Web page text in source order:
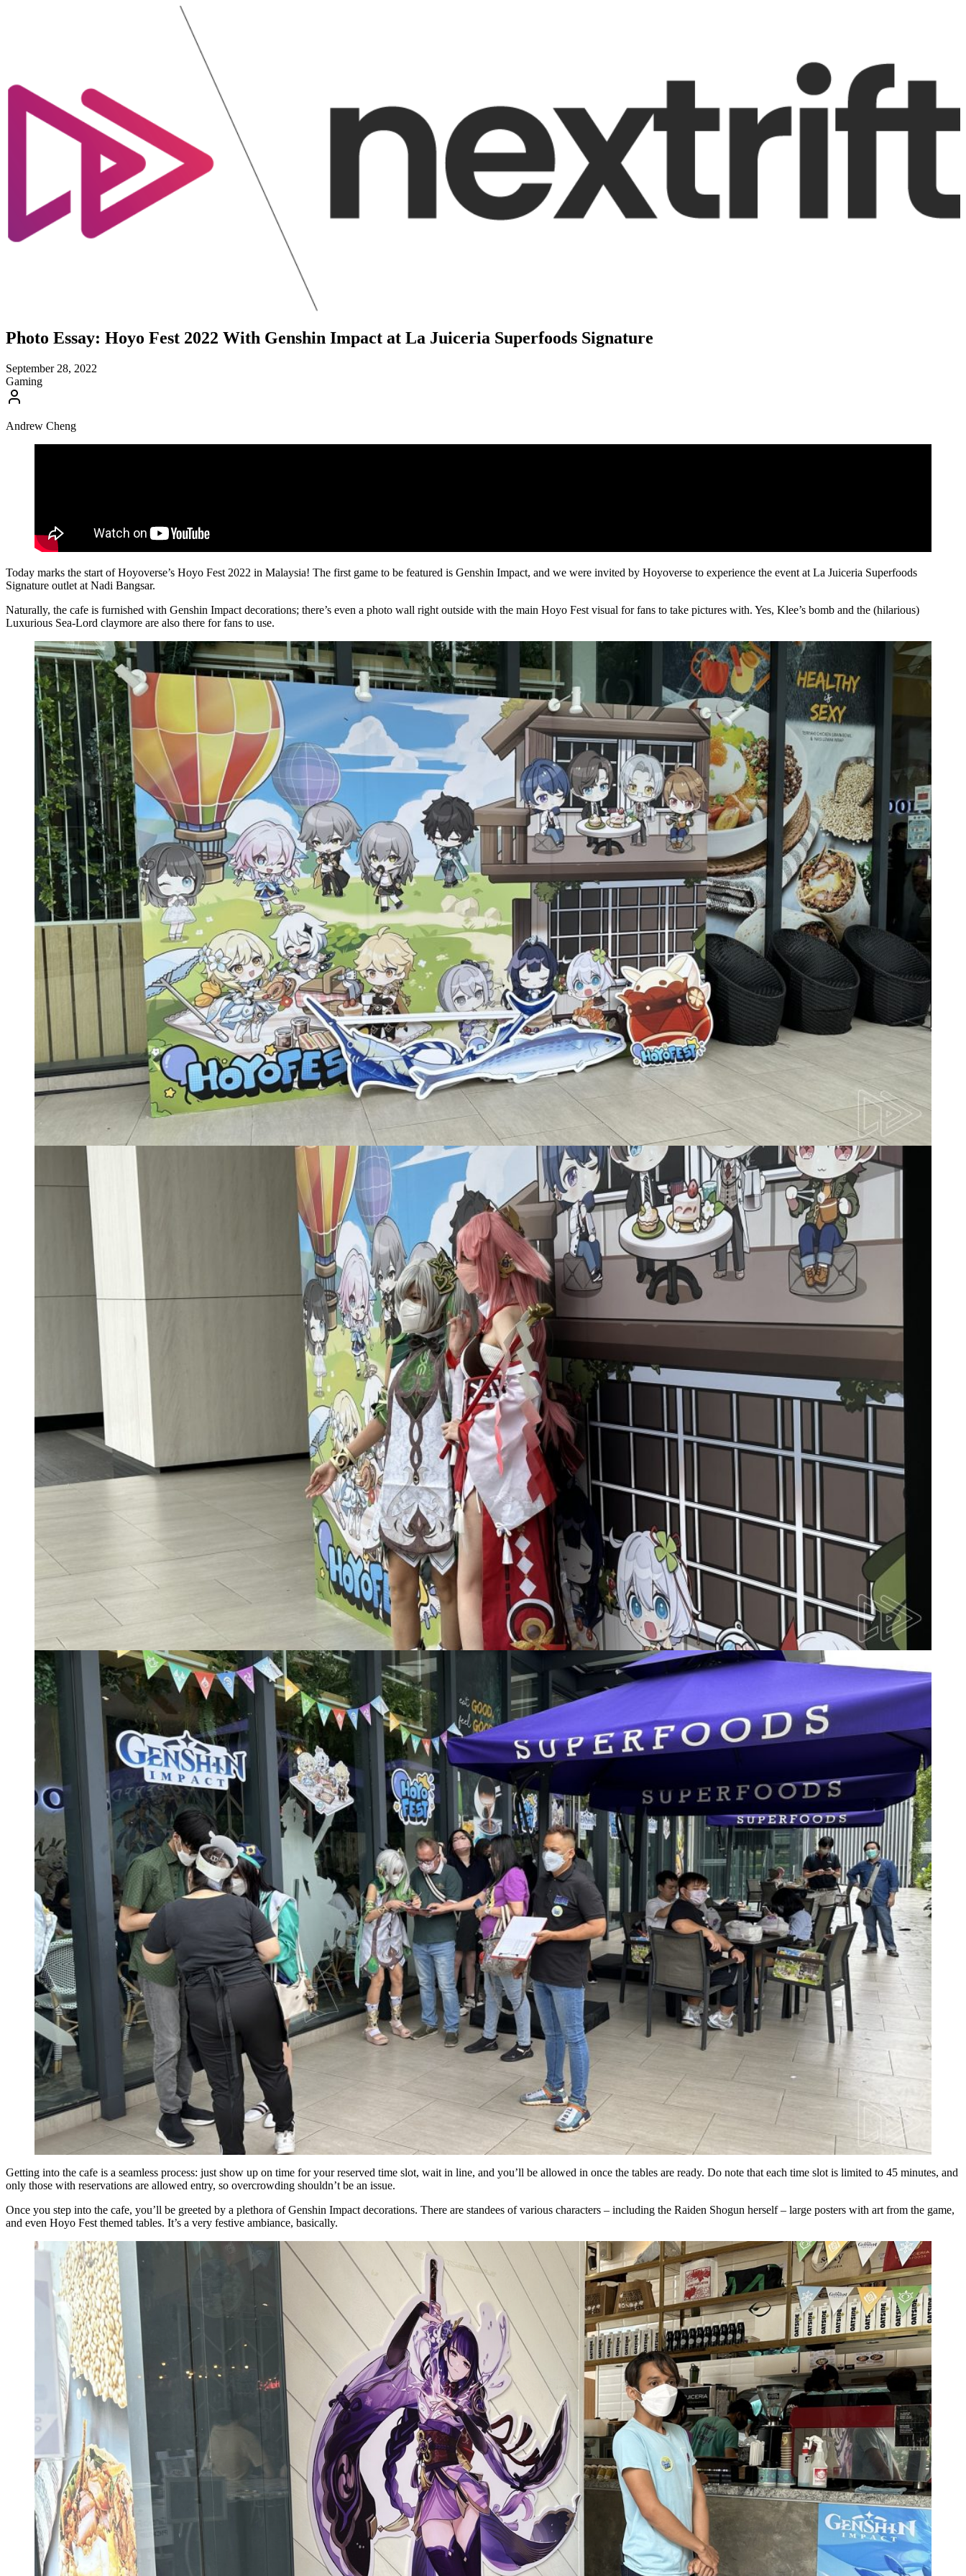
Photo Essay: Hoyo Fest 2022 With Genshin Impact at La Juiceria Superfoods Signature
September 28, 2022
Gaming
Andrew Cheng
Today marks the start of Hoyoverse’s Hoyo Fest 2022 in Malaysia! The first game to be featured is Genshin Impact, and we were invited by Hoyoverse to experience the event at La Juiceria Superfoods
Signature outlet at Nadi Bangsar.
Naturally, the cafe is furnished with Genshin Impact decorations; there’s even a photo wall right outside with the main Hoyo Fest visual for fans to take pictures with. Yes, Klee’s bomb and the (hilarious)
Luxurious Sea-Lord claymore are also there for fans to use.
Getting into the cafe is a seamless process: just show up on time for your reserved time slot, wait in line, and you’ll be allowed in once the tables are ready. Do note that each time slot is limited to 45 minutes, and
only those with reservations are allowed entry, so overcrowding shouldn’t be an issue.
Once you step into the cafe, you’ll be greeted by a plethora of Genshin Impact decorations. There are standees of various characters – including the Raiden Shogun herself – large posters with art from the game,
and even Hoyo Fest themed tables. It’s a very festive ambiance, basically.